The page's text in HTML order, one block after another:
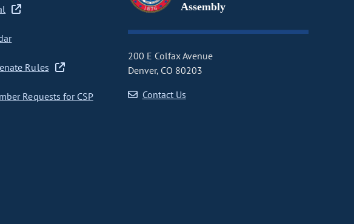
Rules
Requests for CSP
Assembly
200 E Colfax Avenue
Denver, CO 80203
Contact Us